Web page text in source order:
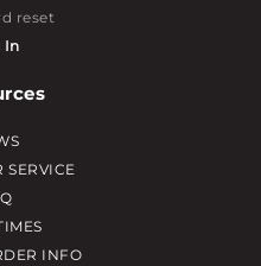
reset
In
SERVICE
INFO